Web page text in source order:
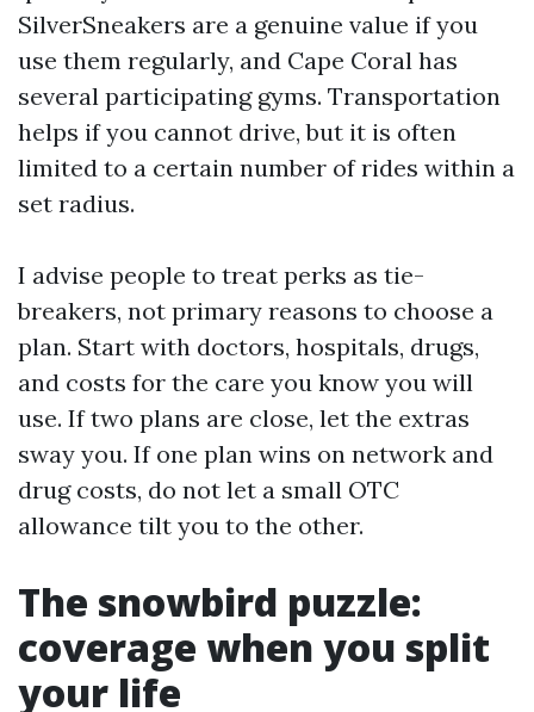
SilverSneakers are a genuine value if you
use them regularly, and Cape Coral has
several participating gyms. Transportation
helps if you cannot drive, but it is often
limited to a certain number of rides within a
set radius.
I advise people to treat perks as tie-
breakers, not primary reasons to choose a
plan. Start with doctors, hospitals, drugs,
and costs for the care you know you will
use. If two plans are close, let the extras
sway you. If one plan wins on network and
drug costs, do not let a small OTC
allowance tilt you to the other.
The snowbird puzzle:
coverage when you split
your life